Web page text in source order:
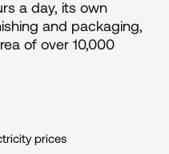
a day, its own
and packaging,
of over 10,000
prices